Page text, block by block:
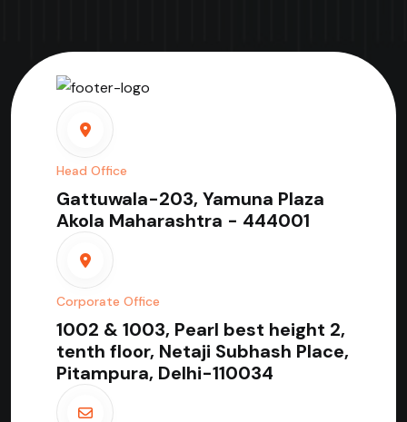
Head Office
Gattuwala-203, Yamuna Plaza
Akola Maharashtra - 444001
Corporate Office
1002 & 1003, Pearl best height 2,
tenth floor, Netaji Subhash Place,
Pitampura, Delhi-110034